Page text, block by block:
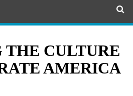
THE CULTURE
AMERICA